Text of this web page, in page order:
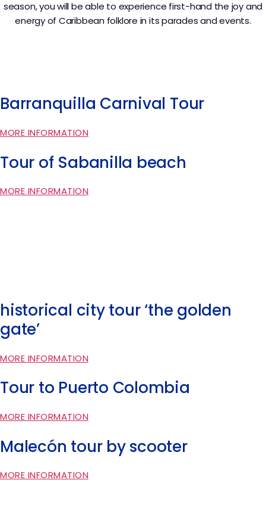
season, you will be able to experience first-hand the joy and
energy of Caribbean folklore in its parades and events.
Barranquilla Carnival Tour
MORE INFORMATION
Tour of Sabanilla beach
MORE INFORMATION
historical city tour ‘the golden
gate’
MORE INFORMATION
Tour to Puerto Colombia
MORE INFORMATION
Malecón tour by scooter
MORE INFORMATION